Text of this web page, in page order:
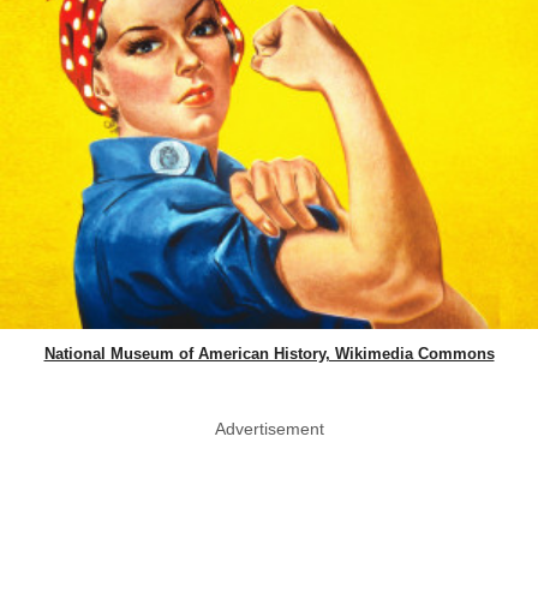
National Museum of American History, Wikimedia Commons
Advertisement